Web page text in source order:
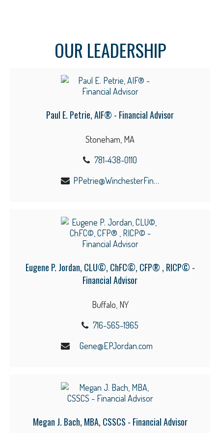
OUR LEADERSHIP
Paul E. Petrie, AIF® - Financial Advisor
Stoneham, MA
781-438-0110
PPetrie@WinchesterFinancial.us
Eugene P. Jordan, CLU©, ChFC©, CFP® , RICP© -
Financial Advisor
Buffalo, NY
716-565-1965
Gene@EPJordan.com
Megan J. Bach, MBA, CSSCS - Financial Advisor